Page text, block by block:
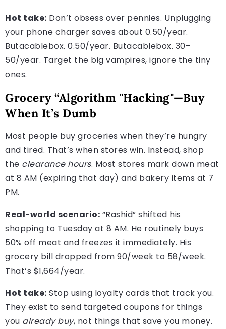
Hot take: Don’t obsess over pennies. Unplugging
your phone charger saves about 0.50/year.
Butacablebox. 0.50/year. Butacablebox. 30–
50/year. Target the big vampires, ignore the tiny
ones.
Grocery “Algorithm "Hacking"—Buy
When It’s Dumb
Most people buy groceries when they’re hungry
and tired. That’s when stores win. Instead, shop
the clearance hours. Most stores mark down meat
at 8 AM (expiring that day) and bakery items at 7
PM.
Real-world scenario: “Rashid” shifted his
shopping to Tuesday at 8 AM. He routinely buys
50% off meat and freezes it immediately. His
grocery bill dropped from 90/week to 58/week.
That’s $1,664/year.
Hot take: Stop using loyalty cards that track you.
They exist to send targeted coupons for things
you already buy, not things that save you money.